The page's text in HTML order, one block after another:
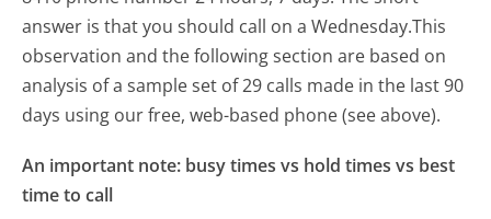
answer is that you should call on a Wednesday.This
observation and the following section are based on
analysis of a sample set of 29 calls made in the last 90
days using our free, web-based phone (see above).
An important note: busy times vs hold times vs best
time to call